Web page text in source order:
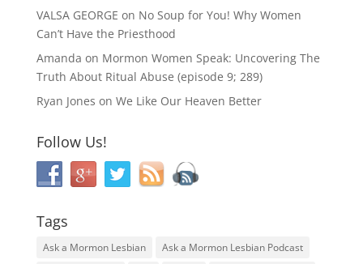
VALSA GEORGE on No Soup for You! Why Women
Can’t Have the Priesthood
Amanda on Mormon Women Speak: Uncovering The
Truth About Ritual Abuse (episode 9; 289)
Ryan Jones on We Like Our Heaven Better
Follow Us!
Tags
Ask a Mormon Lesbian
Ask a Mormon Lesbian Podcast